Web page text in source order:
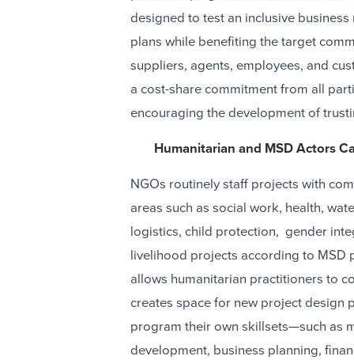
designed to test an inclusive
plans while benefiting the target
suppliers, agents, employees, and
a cost-share commitment from all
encouraging the development of
Humanitarian and MSD Actors
NGOs routinely staff projects with
areas such as social work, health,
logistics, child protection, gender
livelihood projects according to MSD
allows humanitarian practitioners to
creates space for new project design
program their own skillsets—such as
development, business planning,